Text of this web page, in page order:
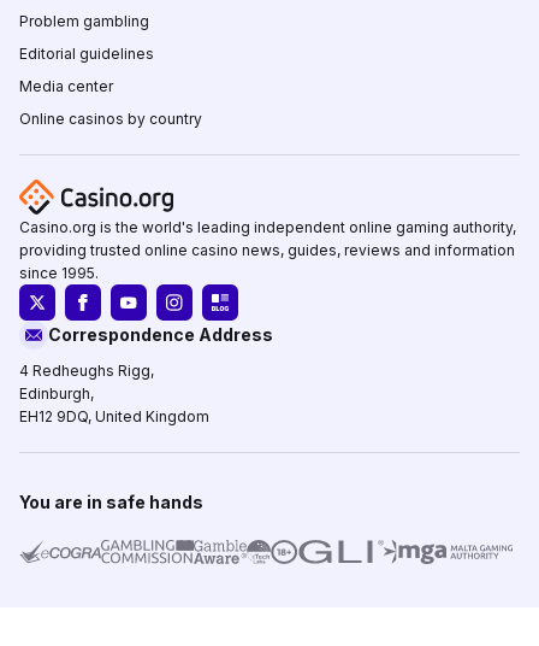
Problem gambling
Editorial guidelines
Media center
Online casinos by country
Casino.org is the world's leading independent online gaming authority,
providing trusted online casino news, guides, reviews and information
since 1995.
Correspondence Address
4 Redheughs Rigg,
Edinburgh,
EH12 9DQ, United Kingdom
You are in safe hands